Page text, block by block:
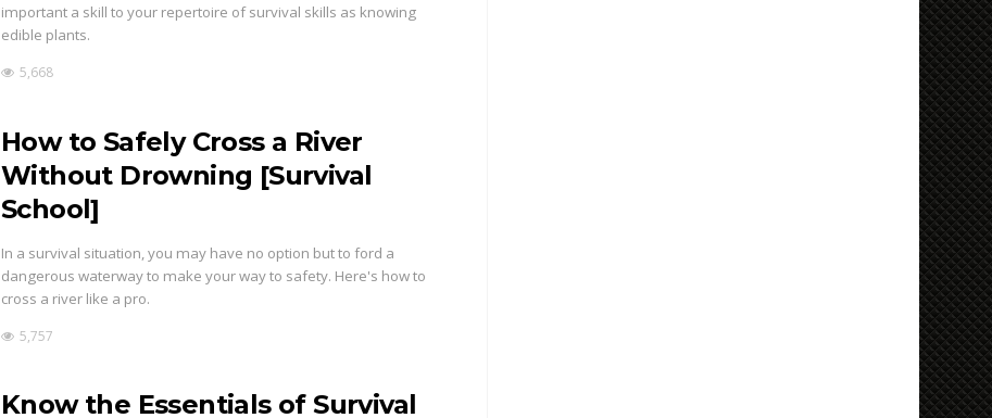
important a skill to your repertoire of survival skills as knowing
edible plants.
5,668
How to Safely Cross a River
Without Drowning [Survival
School]
In a survival situation, you may have no option but to ford a
dangerous waterway to make your way to safety. Here's how to
cross a river like a pro.
5,757
Know the Essentials of Survival